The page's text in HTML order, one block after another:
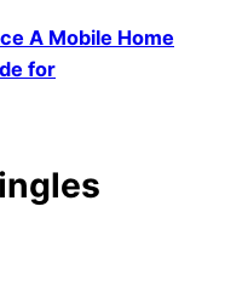
A Mobile Home
for